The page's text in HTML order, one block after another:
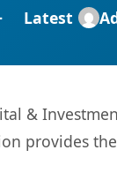
Latest
&
provides